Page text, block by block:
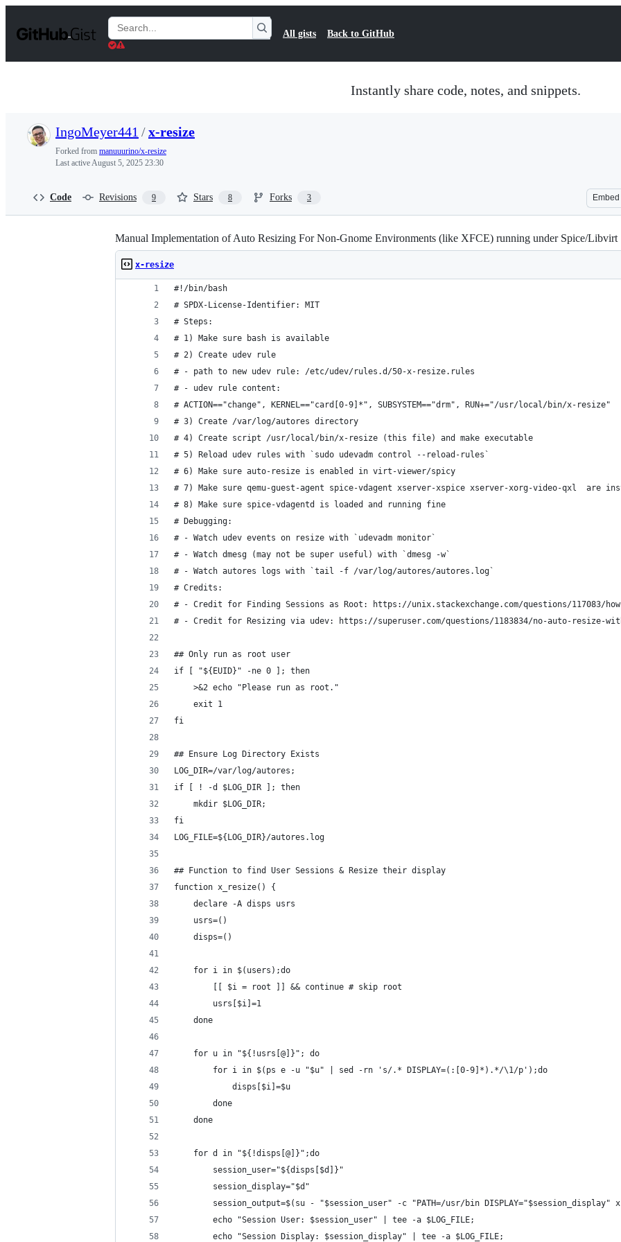
t
Search
Gists
All gists Back to GitHub
Instantly share code, notes, and snippets.
IngoMeyer441 /x-resize
Forked from manuuurino/x-resize
Last activeAugust 5, 2025 23:30
Code Revisions 9 Stars 8 Forks 3 Embed
Manual Implementation of Auto Resizing For Non-Gnome Environments (like XFCE) running under Spice/Libvirt
x-resize
#!/bin/bash
# SPDX-License-Identifier: MIT
# Steps:
# 1) Make sure bash is available
# 2) Create udev rule
# - path to new udev rule: /etc/udev/rules.d/50-x-resize.rules
# - udev rule content:
# ACTION=="change", KERNEL=="card[0-9]*", SUBSYSTEM=="drm", RUN+="/usr/local/bin/x-resize"
# 3) Create /var/log/autores directory
# 4) Create script /usr/local/bin/x-resize (this file) and make executable
# 5) Reload udev rules with `sudo udevadm control --reload-rules`
# 6) Make sure auto-resize is enabled in virt-viewer/spicy
# 7) Make sure qemu-guest-agent spice-vdagent xserver-xspice xserver-xorg-video-qxl  are
# 8) Make sure spice-vdagentd is loaded and running fine
# Debugging:
# - Watch udev events on resize with `udevadm monitor`
# - Watch dmesg (may not be super useful) with `dmesg -w`
# - Watch autores logs with `tail -f /var/log/autores/autores.log`
# Credits:
# - Credit for Finding Sessions as Root: https://unix.stackexchange.com/questions/117083/
# - Credit for Resizing via udev: https://superuser.com/questions/1183834/no-auto-resize-
## Only run as root user
if [ "${EUID}" -ne 0 ]; then
    >&2 echo "Please run as root."
    exit 1
fi
## Ensure Log Directory Exists
LOG_DIR=/var/log/autores;
if [ ! -d $LOG_DIR ]; then
    mkdir $LOG_DIR;
fi
LOG_FILE=${LOG_DIR}/autores.log
## Function to find User Sessions & Resize their display
function x_resize() {
    declare -A disps usrs
    usrs=()
    disps=()
    for i in $(users);do
        [[ $i = root ]] && continue # skip root
        usrs[$i]=1
    done
    for u in "${!usrs[@]}"; do
        for i in $(ps e -u "$u" | sed -rn 's/.* DISPLAY=(:[0-9]*).*/\1/p');do
            disps[$i]=$u
        done
    done
    for d in "${!disps[@]}";do
	    session_user="${disps[$d]}"
	    session_display="$d"
session_output=$(su - "$session_user" -c "PATH=/usr/bin DISPLAY="$session_display"
	    echo "Session User: $session_user" | tee -a $LOG_FILE;
	    echo "Session Display: $session_display" | tee -a $LOG_FILE;